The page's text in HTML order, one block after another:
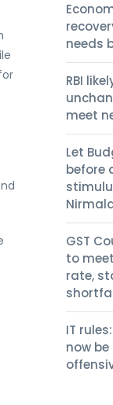
needs
RBI
meet
Let
before
GST
to
rate,
IT
now